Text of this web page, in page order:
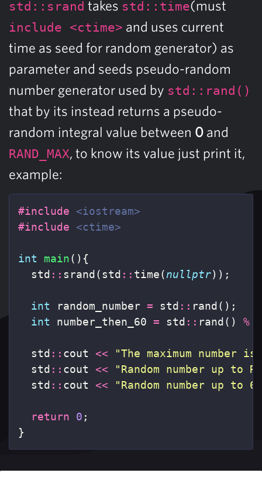
std::srand takes std::time(must
include <ctime> and uses current
time as seed for random generator) as
parameter and seeds pseudo-random
number generator used by std::rand()
that by its instead returns a pseudo-
random integral value between 0 and
RAND_MAX, to know its value just print it,
example:
#include <iostream>
#include <ctime>
int main(){
std :: srand (std :: time(nullptr));
int random_number = std :: rand ();
int
number_then_60 = std :: rand () %
std :: cout <<
"The maximum number
std :: cout <<
"Random number up to
std :: cout << "Random number up to
return 0 ;
}